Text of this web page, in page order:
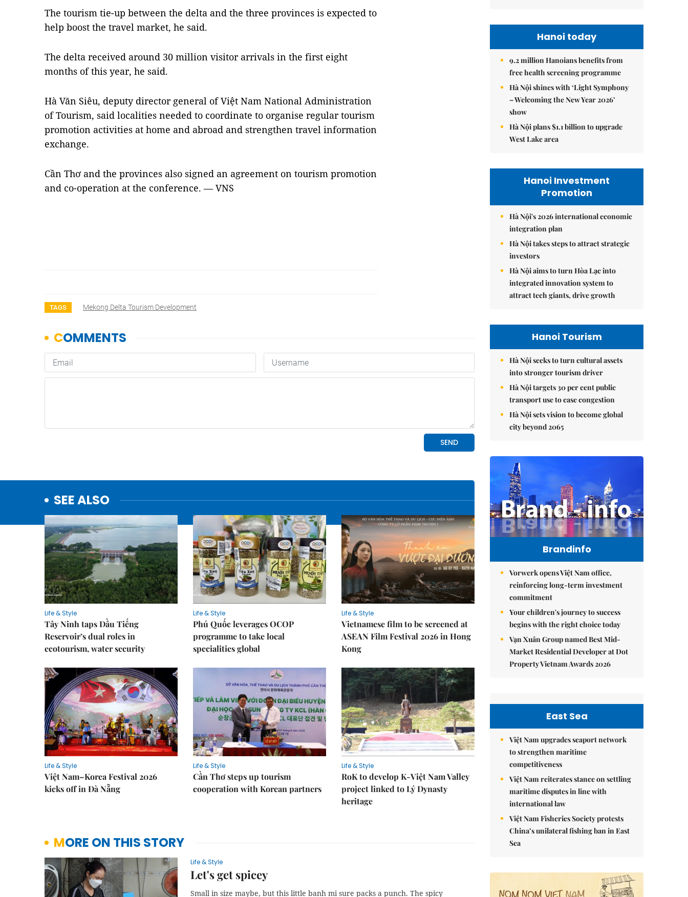
The tourism tie-up between the delta and the three provinces is expected to
help boost the travel market, he said.
The delta received around 30 million visitor arrivals in the first eight
months of this year, he said.
Hà Văn Siêu, deputy director general of Việt Nam National Administration
of Tourism, said localities needed to coordinate to organise regular tourism
promotion activities at home and abroad and strengthen travel information
exchange.
Cần Thơ and the provinces also signed an agreement on tourism promotion
and co-operation at the conference. — VNS
TAGS Mekong Delta Tourism Development
SEE ALSO
Life & Style
Tây Ninh taps Dầu Tiếng
Reservoir’s dual roles in
ecotourism, water security
Life & Style
Phú Quốc leverages OCOP
programme to take local
specialities global
Life & Style
Vietnamese film to be screened at
ASEAN Film Festival 2026 in Hong
Kong
Life & Style
Việt Nam–Korea Festival 2026
kicks off in Đà Nẵng
Life & Style
Cần Thơ steps up tourism
cooperation with Korean partners
Life & Style
RoK to develop K-Việt Nam Valley
project linked to Lý Dynasty
heritage
MORE ON THIS STORY
Life & Style
Let's get spicey
Small in size maybe, but this little banh mi sure packs a punch. The spicy
Hanoi today
9.2 million Hanoians benefits from
free health screening programme
Hà Nội shines with ‘Light Symphony
– Welcoming the New Year 2026’
show
Hà Nội plans $1.1 billion to upgrade
West Lake area
Hanoi Investment
Promotion
Hà Nội's 2026 international economic
integration plan
Hà Nội takes steps to attract strategic
investors
Hà Nội aims to turn Hòa Lạc into
integrated innovation system to
attract tech giants, drive growth
Hanoi Tourism
Hà Nội seeks to turn cultural assets
into stronger tourism driver
Hà Nội targets 30 per cent public
transport use to ease congestion
Hà Nội sets vision to become global
city beyond 2065
Brandinfo
Vorwerk opens Việt Nam office,
reinforcing long-term investment
commitment
Your children's journey to success
begins with the right choice today
Vạn Xuân Group named Best Mid-
Market Residential Developer at Dot
Property Vietnam Awards 2026
East Sea
Việt Nam upgrades seaport network
to strengthen maritime
competitiveness
Việt Nam reiterates stance on settling
maritime disputes in line with
international law
Việt Nam Fisheries Society protests
China’s unilateral fishing ban in East
Sea